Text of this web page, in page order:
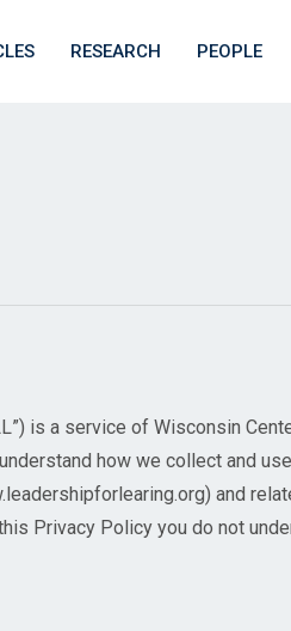
RESEARCH PEOPLE
is a service of Wisconsin
how we collect and
and
Privacy Policy you do not